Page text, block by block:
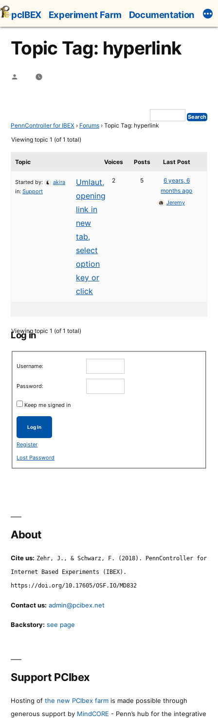
Skip
to
content
pcIBEX Experiment Farm Documentation
Topic Tag: hyperlink
Posted
PennController for IBEX › Forums › Topic Tag: hyperlink
Viewing topic 1 (of 1 total)
Topic Voices Posts Last Post
Umlaut,
opening
link in
new
tab,
select
option
key or
click
Started by:
akira
in: Support
2 5
6 years, 6
months ago
Jeremy
Viewing topic 1 (of 1 total)
Log in
Username:
Password:
Keep me signed in
Log In
Register
Lost Password
About
Cite us: Zehr, J., & Schwarz, F. (2018). PennController for
Internet Based Experiments (IBEX).
https://doi.org/10.17605/OSF.IO/MD832
Contact us: admin@pcibex.net
Backstory: see page
Support PCIbex
Hosting of the new PCIbex farm is made possible through
generous support by MindCORE - Penn’s hub for the integrative